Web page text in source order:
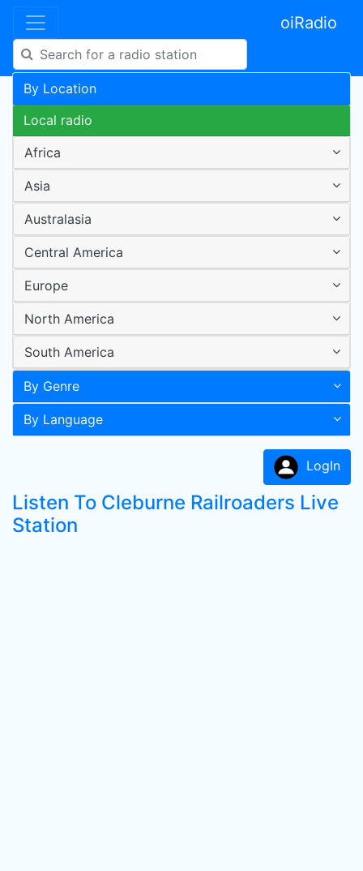
oiRadio
By Location
Local radio
Africa
Asia
Australasia
Central America
Europe
North America
South America
By Genre
By Language
LogIn
Listen To Cleburne Railroaders Live
Station